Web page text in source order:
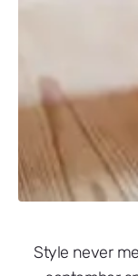
Style never